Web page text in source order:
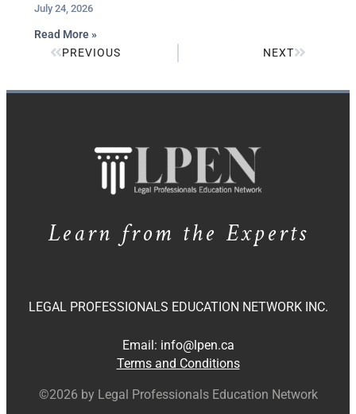
July 24, 2026
Read More »
PREVIOUS
NEXT
Learn from the Experts
LEGAL PROFESSIONALS EDUCATION NETWORK INC.
Email: info@lpen.ca
Terms and Conditions
©2026 by Legal Professionals Education Network